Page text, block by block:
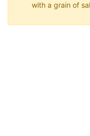
with a grain of